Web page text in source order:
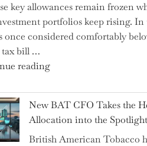
Financial
Literacy
in
School"
key allowances remain frozen
portfolios keep rising. In
once considered comfortably
tax bill …
reading"Expert
Inheritance
Tax
Growing
More
New BAT CFO Takes the
Allocation into the
British American Tobacco